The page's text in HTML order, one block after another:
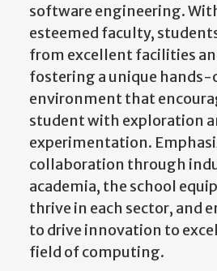
software engineering.
esteemed faculty,
from excellent facilities
fostering a unique
environment that
student with exploration
experimentation.
collaboration through
academia, the school
thrive in each sector, and
to drive innovation to
field of computing.